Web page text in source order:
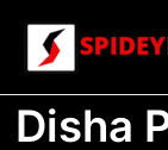
content
Disha